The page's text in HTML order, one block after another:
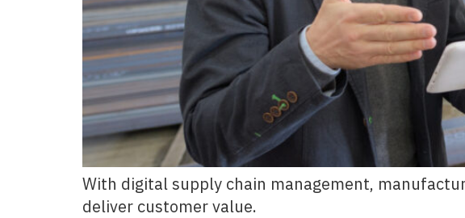
With digital supply chain management,
deliver customer value.